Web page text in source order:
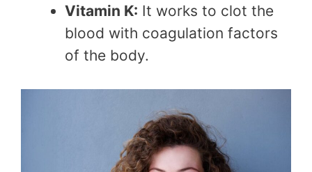
Vitamin K: It works to clot the
blood with coagulation factors
of the body.